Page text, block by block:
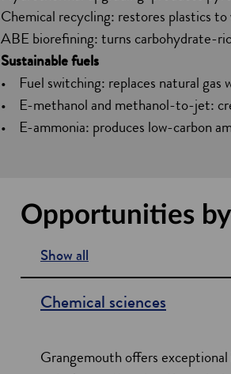
Chemical recycling: restores plastics
ABE biorefining: turns carbohydrate-
Sustainable fuels
• Fuel switching: replaces natural gas
• E-methanol and methanol-to-jet:
• E-ammonia: produces low-carbon
Opportunities
Show all
s
e
t
Chemical sciences
Grangemouth offers